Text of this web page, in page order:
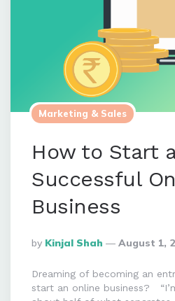
Marketing & Sales
How to Start a
Successful
Business
Posted
By
By Kinjal Shah August 1,
Dreaming of becoming an
start an online business?